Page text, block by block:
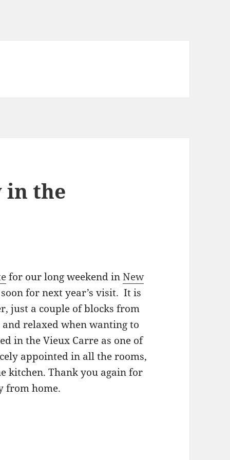
in the
for our long weekend inNew
for next year’s visit. It is
just a couple of blocks from
relaxed when wanting to
in the Vieux Carre as one of
appointed in all the rooms,
kitchen. Thank you again for
from home.